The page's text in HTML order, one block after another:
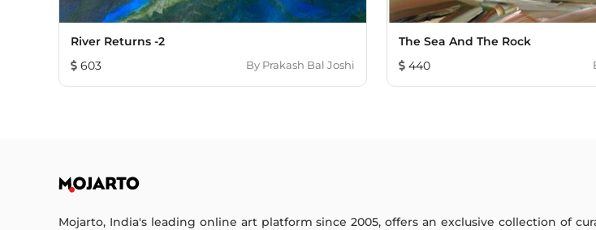
River Returns -2
603
By Prakash Bal Joshi
The Sea And The Rock
440
Mojarto, India's leading online art platform since 2005, offers an exclusive collection of